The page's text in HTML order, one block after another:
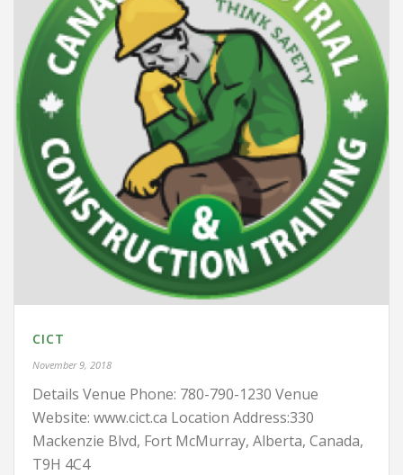
CICT
November 9, 2018
Details Venue Phone: 780-790-1230 Venue
Website: www.cict.ca Location Address:330
Mackenzie Blvd, Fort McMurray, Alberta, Canada,
T9H 4C4